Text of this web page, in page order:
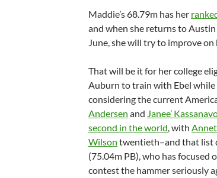
Maddie’s 68.79m has her
and when she returns to
June, she will try to improve
That will be it for her college
Auburn to train with Ebel while
considering the current
Andersen and Janee’
second in the world, with
Wilson twentieth–and that list
(75.04m PB), who has
contest the hammer seriously